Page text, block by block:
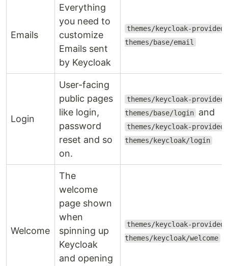
Emails
Everything
you need to
customize
Emails sent
by Keycloak
themes/keycloak-provided-
themes/base/email
Login
User-facing
public pages
like login,
password
reset and so
on.
themes/keycloak-provided-
themes/base/login and
themes/keycloak-provided-
themes/keycloak/login
Welcome
The
welcome
page shown
when
spinning up
Keycloak
and opening
themes/keycloak-provided-
themes/keycloak/welcome